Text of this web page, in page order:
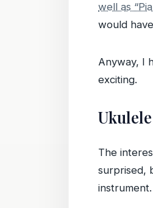
well as
would
Anyway, I
exciting.
The
surprised,